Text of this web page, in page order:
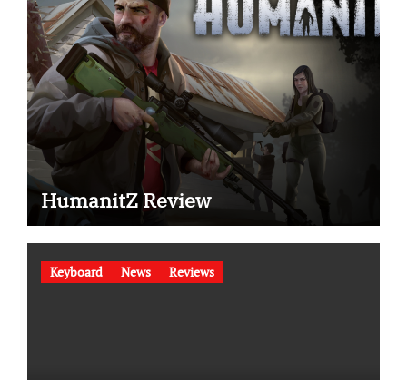
HumanitZ Review
Keyboard News Reviews